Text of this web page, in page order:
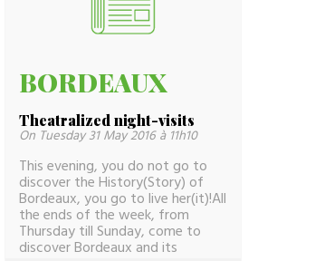
BORDEAUX
Theatralized night-visits
On Tuesday 31 May 2016 à 11h10
This evening, you do not go to
discover the History(Story) of
Bordeaux, you go to live her(it)!All
the ends of the week, from
Thursday till Sunday, come to
discover Bordeaux and its